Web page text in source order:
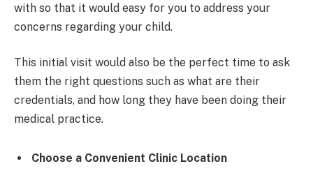
with so that it would easy for you to address your
concerns regarding your child.
This initial visit would also be the perfect time to ask
them the right questions such as what are their
credentials, and how long they have been doing their
medical practice.
Choose a Convenient Clinic Location